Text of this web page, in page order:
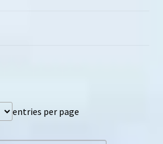
entries per page